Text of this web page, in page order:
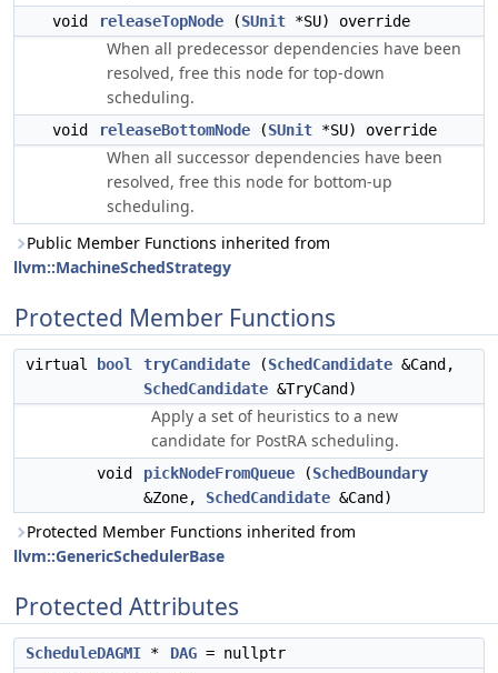
void releaseTopNode (SUnit *SU) override
When all predecessor dependencies have been
resolved, free this node for top-down
scheduling.
void releaseBottomNode (SUnit *SU) override
When all successor dependencies have been
resolved, free this node for bottom-up
scheduling.
Public Member Functions inherited from
llvm::MachineSchedStrategy
Protected Member Functions
virtual bool tryCandidate (SchedCandidate &Cand,
SchedCandidate &TryCand)
Apply a set of heuristics to a new
candidate for PostRA scheduling.
void pickNodeFromQueue (SchedBoundary
&Zone, SchedCandidate &Cand)
Protected Member Functions inherited from
llvm::GenericSchedulerBase
Protected Attributes
ScheduleDAGMI * DAG = nullptr